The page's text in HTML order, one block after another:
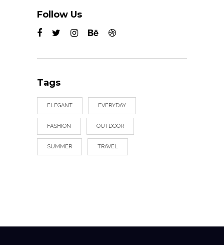
Follow Us
Tags
ELEGANT EVERYDAY
FASHION OUTDOOR
SUMMER TRAVEL